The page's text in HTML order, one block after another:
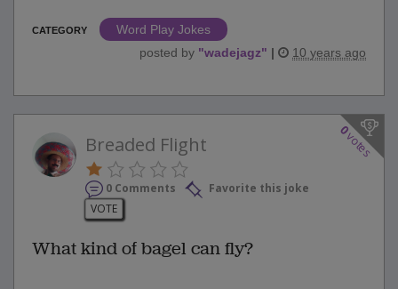
CATEGORY
Word Play Jokes
posted by "wadejagz" | 10 years ago
0
votes
Breaded Flight
0 Comments
Favorite this joke
VOTE
What kind of bagel can fly?